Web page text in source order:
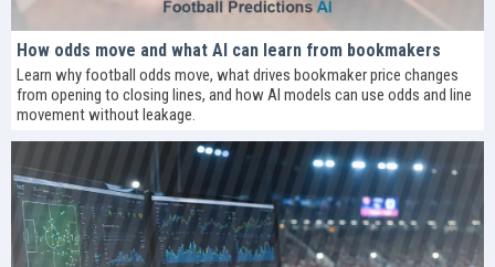
How odds move and what AI can learn from bookmakers
Learn why football odds move, what drives bookmaker price changes
from opening to closing lines, and how AI models can use odds and line
movement without leakage.